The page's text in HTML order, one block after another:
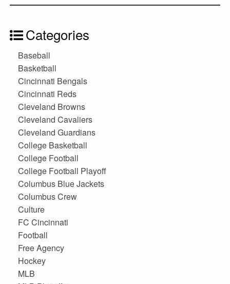
Categories
Baseball
Basketball
Cincinnati Bengals
Cincinnati Reds
Cleveland Browns
Cleveland Cavaliers
Cleveland Guardians
College Basketball
College Football
College Football Playoff
Columbus Blue Jackets
Columbus Crew
Culture
FC Cincinnati
Football
Free Agency
Hockey
MLB